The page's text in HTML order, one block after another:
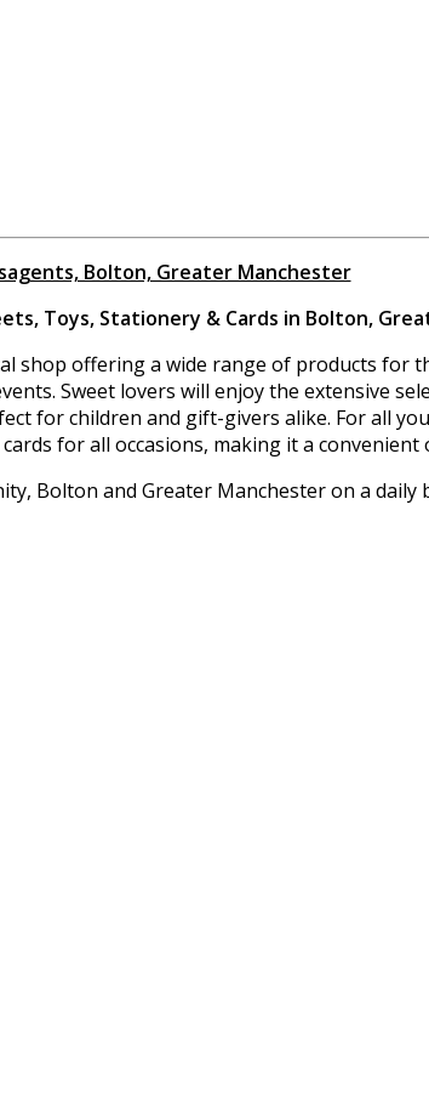
Bolton, Greater Manchester
Toys, Stationery & Cards in Bolton,
shop offering a wide range of products for
Sweet lovers will enjoy the extensive
for children and gift-givers alike. For all
for all occasions, making it a
Bolton and Greater Manchester on a daily